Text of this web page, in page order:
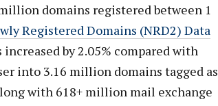
domains registered between 1
Registered Domains (NRD2) Data
by 2.05% compared with
into 3.16 million domains tagged as
with 618+ million mail exchange